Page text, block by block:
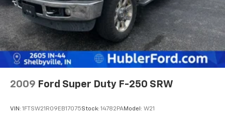
2009 Ford Super Duty F-250 SRW
VIN: 1FTSW21R09EB17075Stock: 14782PAModel: W21